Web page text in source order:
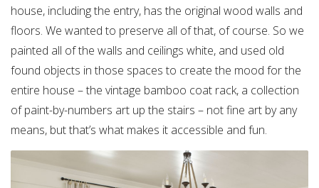
house, including the entry, has the original wood walls and
floors. We wanted to preserve all of that, of course. So we
painted all of the walls and ceilings white, and used old
found objects in those spaces to create the mood for the
entire house – the vintage bamboo coat rack, a collection
of paint-by-numbers art up the stairs – not fine art by any
means, but that’s what makes it accessible and fun.